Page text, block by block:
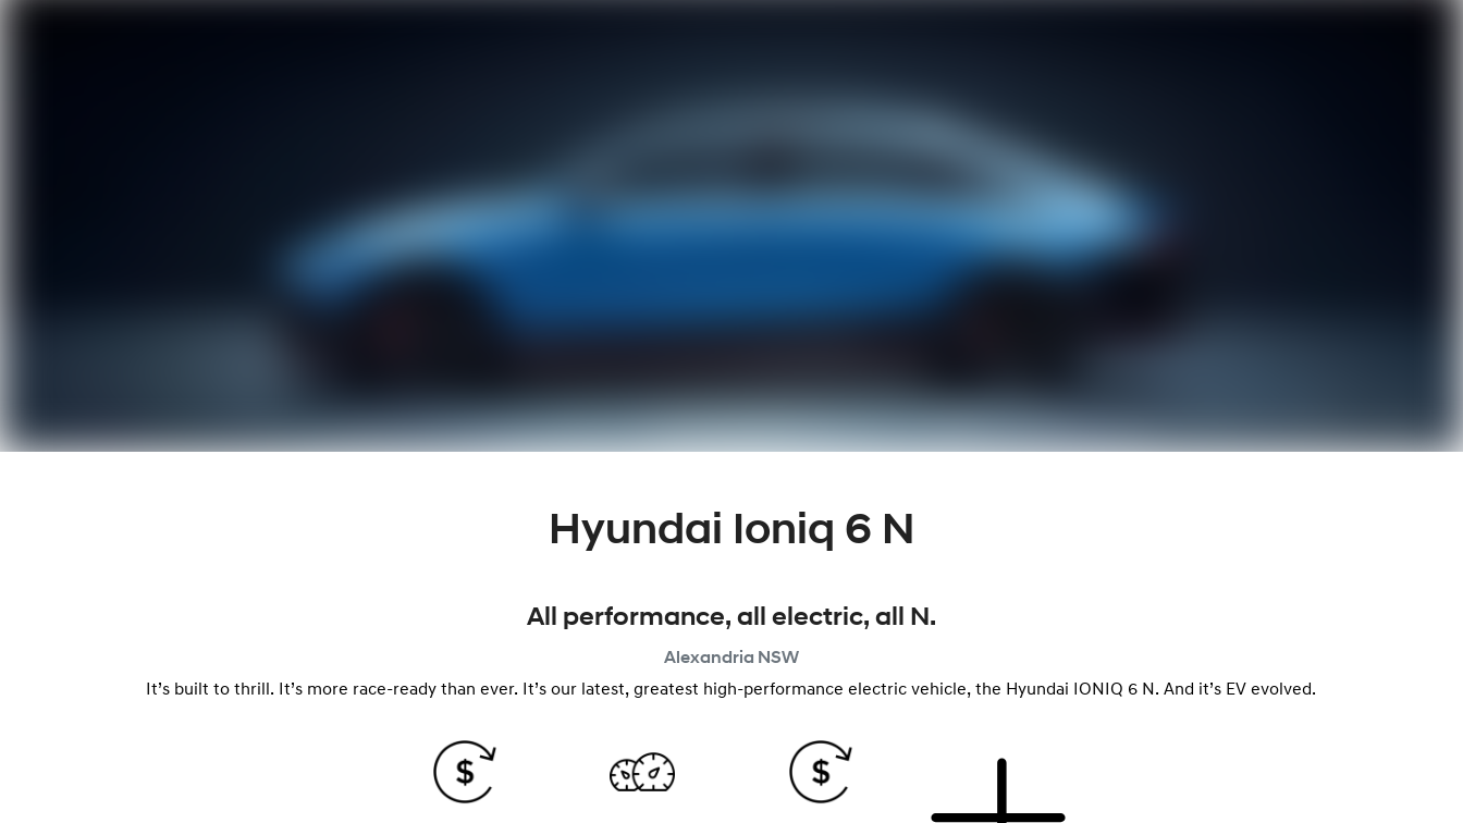
Hyundai Ioniq 6 N
All performance, all electric, all N.
Alexandria NSW
It’s built to thrill. It’s more race-ready than ever. It’s our latest, greatest high-performance electric vehicle, the Hyundai IONIQ 6 N. And it’s EV evolved.